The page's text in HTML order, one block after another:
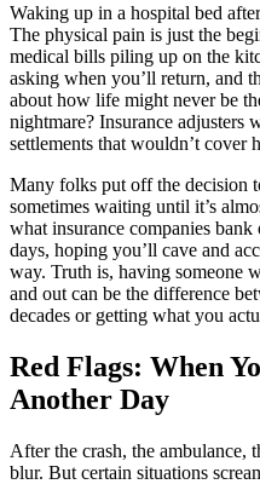
Waking up in a hospital bed
The physical pain is just the
medical bills piling up on the
asking when you’ll return, and
about how life might never be
nightmare? Insurance
settlements that wouldn’t cover
Many folks put off the decision
sometimes waiting until it’s
what insurance companies
days, hoping you’ll cave and
way. Truth is, having someone
and out can be the difference
decades or getting what you
Red Flags: When
Another Day
After the crash, the ambulance,
blur. But certain situations